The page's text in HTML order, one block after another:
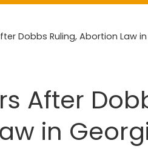
Dobbs Ruling, Abortion Law
After
in